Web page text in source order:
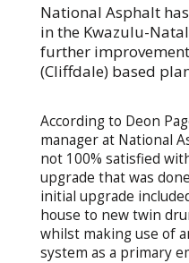
National Asphalt
in the Kwazulu-
further
(Cliffdale) based
According to Deon
manager at National
not 100% satisfied
upgrade that was
initial upgrade
house to new twin
whilst making use of
system as a primary